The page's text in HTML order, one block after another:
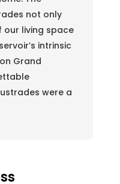
not only
our living space
intrinsic
Grand
were a